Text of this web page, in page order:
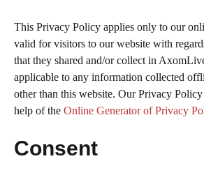
This Privacy Policy applies only to our
valid for visitors to our website with
that they shared and/or collect in
applicable to any information collected
other than this website. Our Privacy
help of the Online Generator of Privacy
Consent